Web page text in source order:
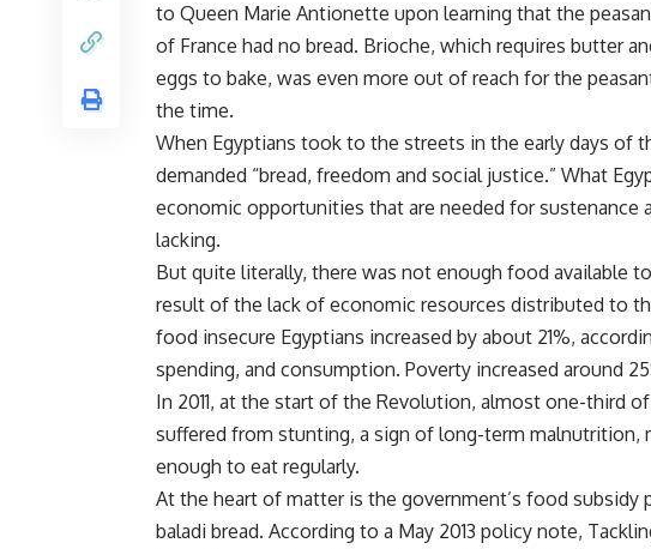
to Queen Marie Antionette upon learning that the
of France had no bread. Brioche, which requires butter
eggs to bake, was even more out of reach for the
the time.
When Egyptians took to the streets in the early days of
demanded “bread, freedom and social justice.” What
economic opportunities that are needed for sustenance
lacking.
But quite literally, there was not enough food available
result of the lack of economic resources distributed to
food insecure Egyptians increased by about 21%,
spending, and consumption. Poverty increased around
In 2011, at the start of the Revolution, almost one-third
suffered from stunting, a sign of long-term malnutrition,
enough to eat regularly.
At the heart of matter is the government’s food subsidy
baladi bread. According to a May 2013 policy note,